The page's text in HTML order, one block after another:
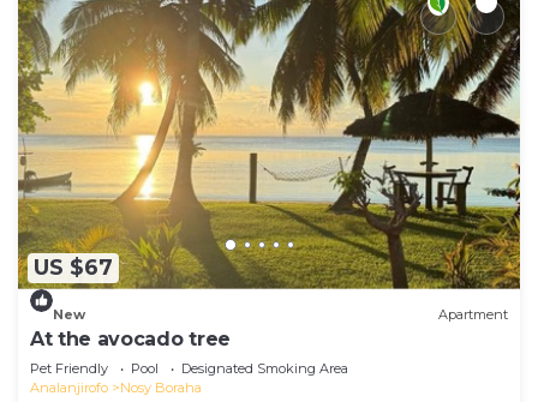
US $67
New Apartment
At the avocado tree
Pet Friendly Pool
Designated Smoking Area
Analanjirofo
Nosy Boraha